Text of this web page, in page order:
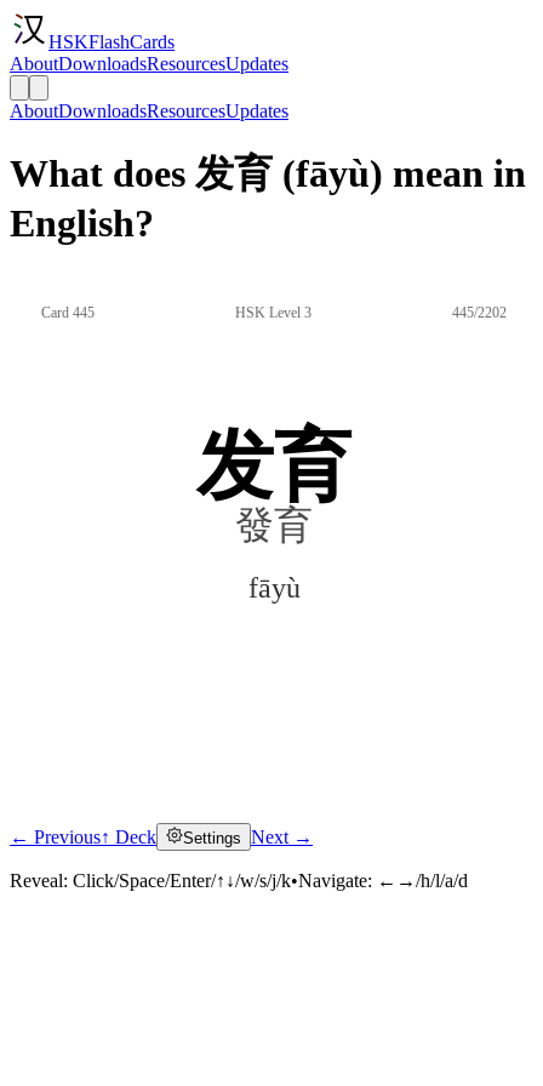
HSKFlashCards
AboutDownloadsResourcesUpdates
AboutDownloadsResourcesUpdates
What does 发育 (fāyù) mean in
English?
Card 445 HSK Level 3 445/2202
发育
發育
fāyù
Click to reveal
← Previous↑ Deck Settings Next →
Reveal: Click/Space/Enter/↑↓/w/s/j/k•Navigate: ←→/h/l/a/d